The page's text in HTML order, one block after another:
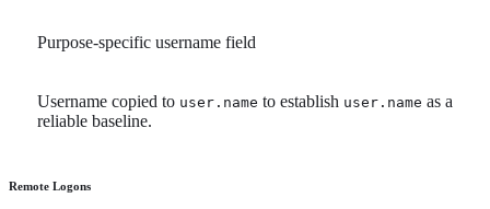
Purpose-specific username field
Username copied to user.name to establish user.name as a
reliable baseline.
Remote Logons